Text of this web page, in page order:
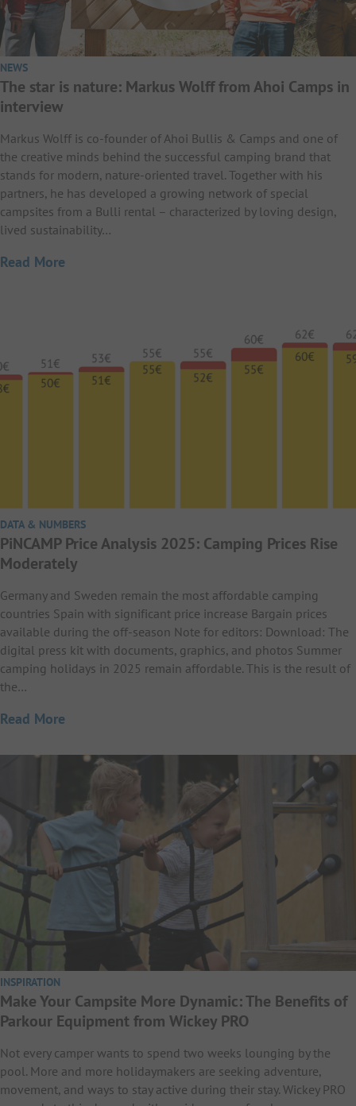
NEWS
The star is nature: Markus Wolff from Ahoi Camps in
interview
Markus Wolff is co-founder of Ahoi Bullis & Camps and one of
the creative minds behind the successful camping brand that
stands for modern, nature-oriented travel. Together with his
partners, he has developed a growing network of special
campsites from a Bulli rental – characterized by loving design,
lived sustainability…
Read More
DATA & NUMBERS
PiNCAMP Price Analysis 2025: Camping Prices Rise
Moderately
Germany and Sweden remain the most affordable camping
countries Spain with significant price increase Bargain prices
available during the off-season Note for editors: Download: The
digital press kit with documents, graphics, and photos Summer
camping holidays in 2025 remain affordable. This is the result of
the…
Read More
INSPIRATION
Make Your Campsite More Dynamic: The Benefits of
Parkour Equipment from Wickey PRO
Not every camper wants to spend two weeks lounging by the
pool. More and more holidaymakers are seeking adventure,
movement, and ways to stay active during their stay. Wickey PRO